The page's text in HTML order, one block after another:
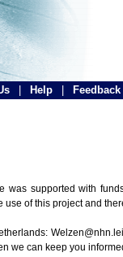
Help Feedback
supported with
use of this project and
we can keep you